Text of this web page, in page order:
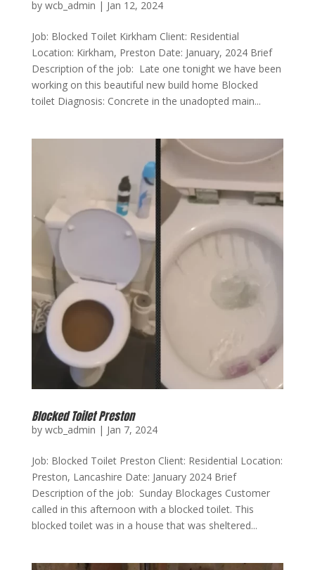
by wcb_admin | Jan 12, 2024
Job: Blocked Toilet Kirkham Client: Residential
Location: Kirkham, Preston Date: January, 2024 Brief
Description of the job: Late one tonight we have been
working on this beautiful new build home Blocked
toilet Diagnosis: Concrete in the unadopted main...
Blocked Toilet Preston
by wcb_admin | Jan 7, 2024
Job: Blocked Toilet Preston Client: Residential Location:
Preston, Lancashire Date: January 2024 Brief
Description of the job: Sunday Blockages Customer
called in this afternoon with a blocked toilet. This
blocked toilet was in a house that was sheltered...